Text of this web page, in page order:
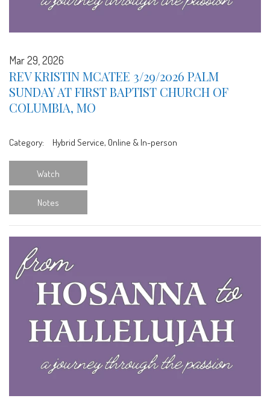
Mar 29, 2026
REV KRISTIN MCATEE 3/29/2026 PALM
SUNDAY AT FIRST BAPTIST CHURCH OF
COLUMBIA, MO
Category: Hybrid Service, Online & In-person
Watch
Notes